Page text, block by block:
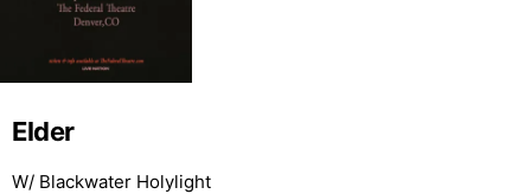
Elder
W/ Blackwater Holylight